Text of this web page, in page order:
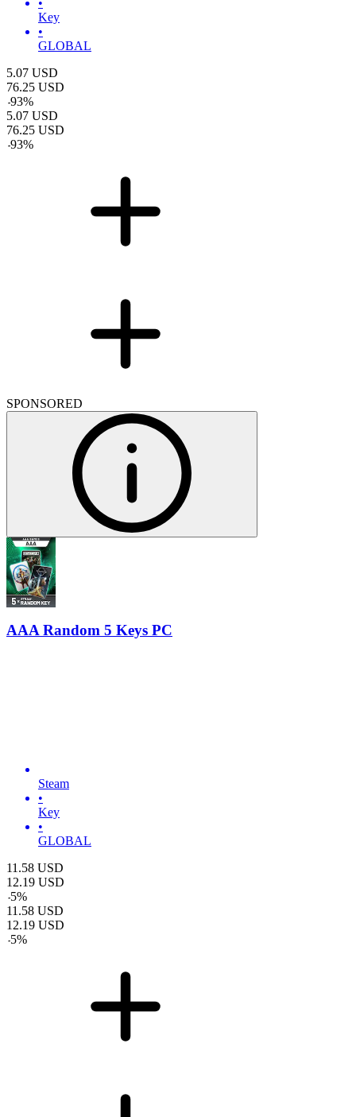
Key
•
GLOBAL
5.07 USD
76.25 USD
-93%
5.07 USD
76.25 USD
-93%
SPONSORED
AAA Random 5 Keys PC
Steam
•
Key
•
GLOBAL
11.58 USD
12.19 USD
-5%
11.58 USD
12.19 USD
-5%